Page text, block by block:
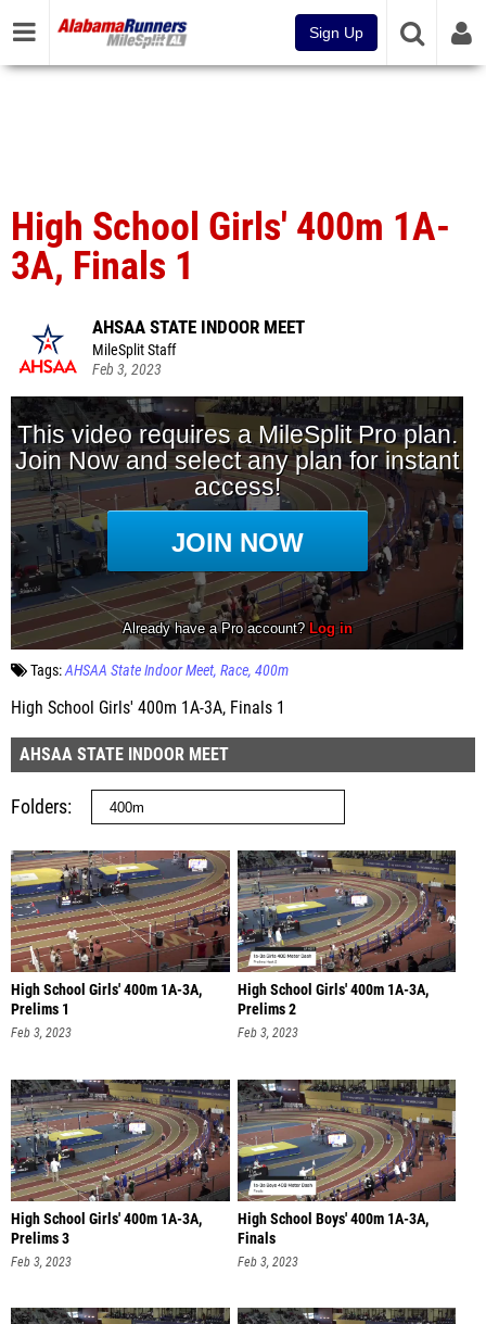
Sign Up
High School Girls' 400m 1A-
3A, Finals 1
AHSAA STATE INDOOR MEET
MileSplit Staff
Feb 3, 2023
Tags:AHSAA State Indoor Meet Race 400m
High School Girls' 400m 1A-3A, Finals 1
AHSAA STATE INDOOR MEET
Folders
High School Girls' 400m 1A-3A,
Prelims 1
Feb 3, 2023
High School Girls' 400m 1A-3A,
Prelims 2
Feb 3, 2023
High School Girls' 400m 1A-3A,
Prelims 3
Feb 3, 2023
High School Boys' 400m 1A-3A,
Finals
Feb 3, 2023